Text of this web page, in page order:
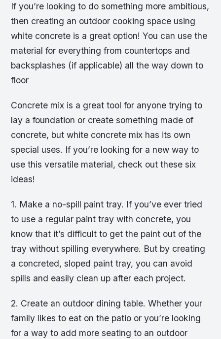
If you’re looking to do something more ambitious,
then creating an outdoor cooking space using
white concrete is a great option! You can use the
material for everything from countertops and
backsplashes (if applicable) all the way down to
floor
Concrete mix is a great tool for anyone trying to
lay a foundation or create something made of
concrete, but white concrete mix has its own
special uses. If you’re looking for a new way to
use this versatile material, check out these six
ideas!
1. Make a no-spill paint tray. If you’ve ever tried
to use a regular paint tray with concrete, you
know that it’s difficult to get the paint out of the
tray without spilling everywhere. But by creating
a concreted, sloped paint tray, you can avoid
spills and easily clean up after each project.
2. Create an outdoor dining table. Whether your
family likes to eat on the patio or you’re looking
for a way to add more seating to an outdoor